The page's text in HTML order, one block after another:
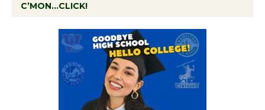
C’MON…CLICK!